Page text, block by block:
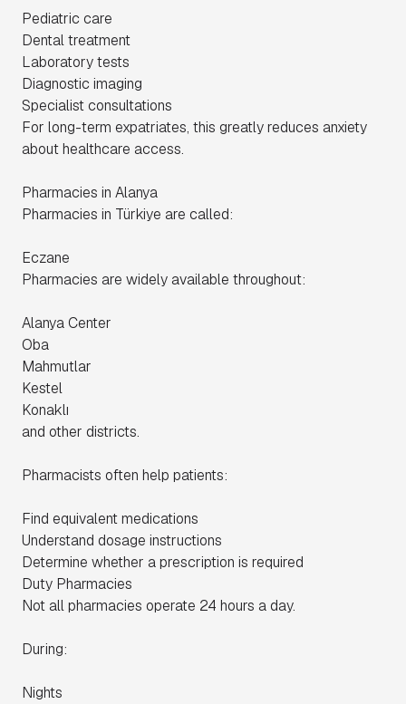
Pediatric care
Dental treatment
Laboratory tests
Diagnostic imaging
Specialist consultations
For long-term expatriates, this greatly reduces anxiety
about healthcare access.
Pharmacies in Alanya
Pharmacies in Türkiye are called:
Eczane
Pharmacies are widely available throughout:
Alanya Center
Oba
Mahmutlar
Kestel
Konaklı
and other districts.
Pharmacists often help patients:
Find equivalent medications
Understand dosage instructions
Determine whether a prescription is required
Duty Pharmacies
Not all pharmacies operate 24 hours a day.
During:
Nights